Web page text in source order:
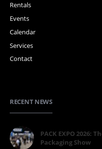
Rentals
Events
Calendar
Services
Contact
RECENT NEWS
PACK EXPO 2026:
Packaging Show